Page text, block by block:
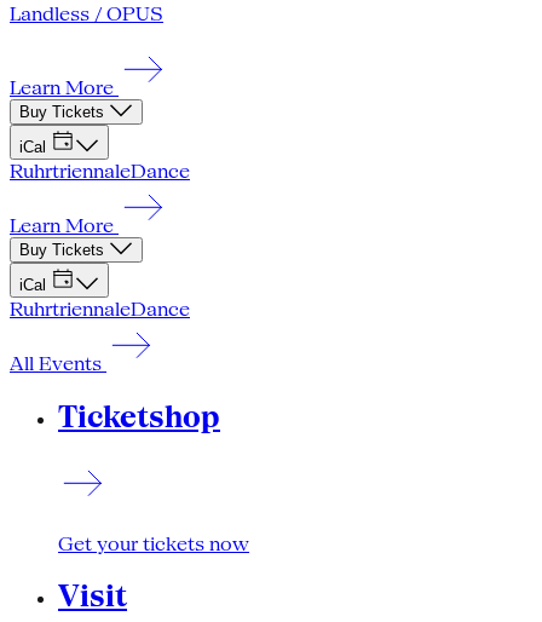
Landless / OPUS
Learn More
Buy Tickets
iCal
RuhrtriennaleDance
Learn More
Buy Tickets
iCal
RuhrtriennaleDance
All Events
Ticketshop
Get your tickets now
Visit